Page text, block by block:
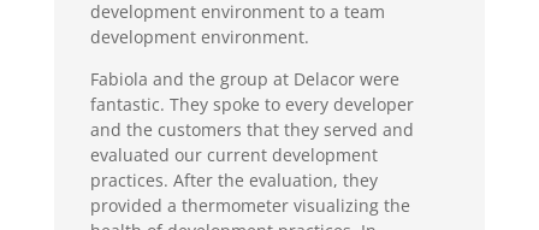
development environment to a team
development environment.
Fabiola and the group at Delacor were
fantastic. They spoke to every developer
and the customers that they served and
evaluated our current development
practices. After the evaluation, they
provided a thermometer visualizing the